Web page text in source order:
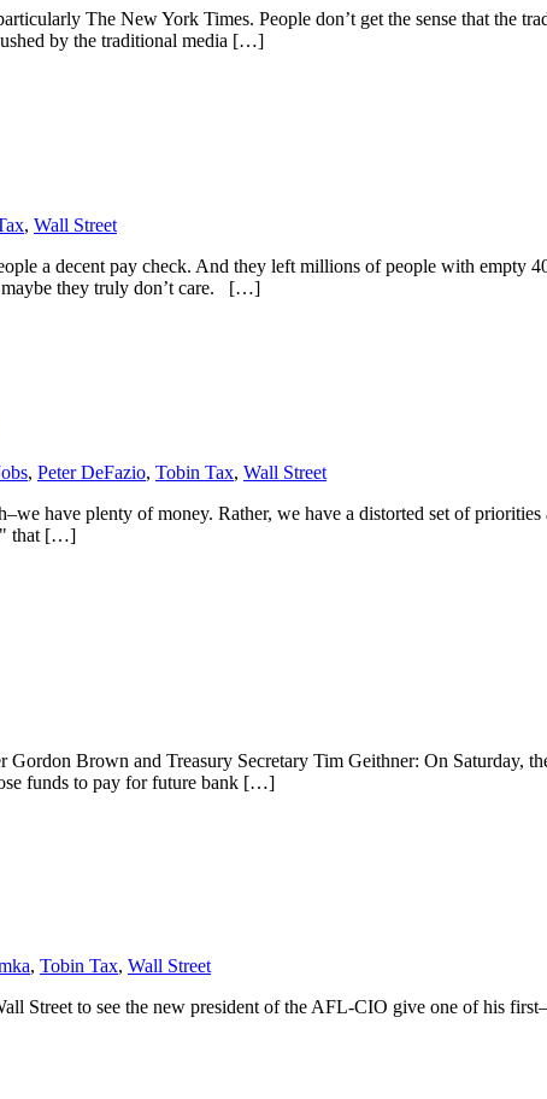
The New York Times. People don’t get the sense that the
by the traditional media […]
, Wall Street
a decent pay check. And they left millions of people with empty
maybe they truly don’t care. […]
, Peter DeFazio, Tobin Tax, Wall Street
have plenty of money. Rather, we have a distorted set of
that […]
Brown and Treasury Secretary Tim Geithner: On Saturday,
funds to pay for future bank […]
, Tobin Tax, Wall Street
Street to see the new president of the AFL-CIO give one of his